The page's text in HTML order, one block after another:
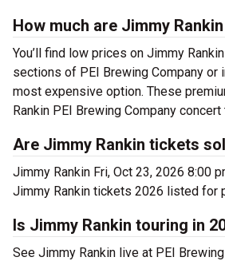
How much are Jimmy
You’ll find low prices on Jimmy
sections of PEI Brewing Company or
most expensive option. These
Rankin PEI Brewing Company concert
Are Jimmy Rankin tickets
Jimmy Rankin Fri, Oct 23, 2026 8:00
Jimmy Rankin tickets 2026 listed for
Is Jimmy Rankin touring in
See Jimmy Rankin live at PEI